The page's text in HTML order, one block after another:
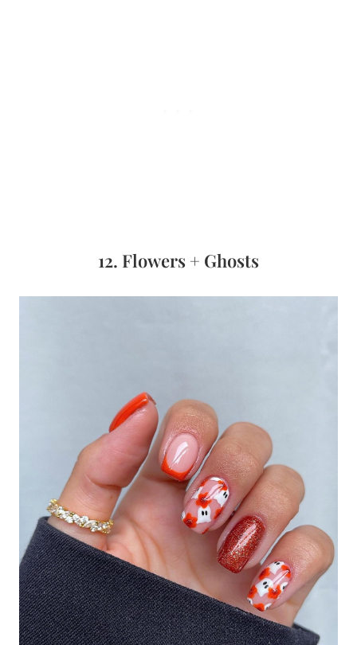
12. Flowers + Ghosts